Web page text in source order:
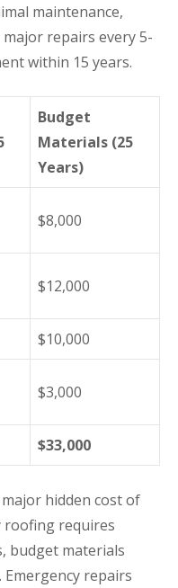
maintenance,
repairs every 5-
within 15 years.
Budget
Materials (25
Years)
$8,000
$12,000
$10,000
$3,000
$33,000
hidden cost of
roofing requires
budget materials
repairs